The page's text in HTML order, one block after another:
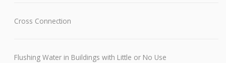
Cross Connection
Flushing Water in Buildings with Little or No Use